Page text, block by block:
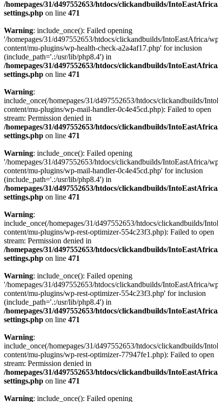
/homepages/31/d497552653/htdocs/clickandbuilds/
settings.php on line 471
Warning: include_once(): Failed opening
'/homepages/31/d497552653/htdocs/clickandbuilds/IntoEastAfrica/
content/mu-plugins/wp-health-check-a2a4af17.php' for inclusion
(include_path='.:/usr/lib/php8.4') in
/homepages/31/d497552653/htdocs/clickandbuilds/
settings.php on line 471
Warning:
include_once(/homepages/31/d497552653/htdocs/clickandbuilds/
content/mu-plugins/wp-mail-handler-0c4e45cd.php): Failed to open
stream: Permission denied in
/homepages/31/d497552653/htdocs/clickandbuilds/
settings.php on line 471
Warning: include_once(): Failed opening
'/homepages/31/d497552653/htdocs/clickandbuilds/IntoEastAfrica/
content/mu-plugins/wp-mail-handler-0c4e45cd.php' for inclusion
(include_path='.:/usr/lib/php8.4') in
/homepages/31/d497552653/htdocs/clickandbuilds/
settings.php on line 471
Warning:
include_once(/homepages/31/d497552653/htdocs/clickandbuilds/
content/mu-plugins/wp-rest-optimizer-554c23f3.php): Failed to open
stream: Permission denied in
/homepages/31/d497552653/htdocs/clickandbuilds/
settings.php on line 471
Warning: include_once(): Failed opening
'/homepages/31/d497552653/htdocs/clickandbuilds/IntoEastAfrica/
content/mu-plugins/wp-rest-optimizer-554c23f3.php' for inclusion
(include_path='.:/usr/lib/php8.4') in
/homepages/31/d497552653/htdocs/clickandbuilds/
settings.php on line 471
Warning:
include_once(/homepages/31/d497552653/htdocs/clickandbuilds/
content/mu-plugins/wp-rest-optimizer-77947fe1.php): Failed to open
stream: Permission denied in
/homepages/31/d497552653/htdocs/clickandbuilds/
settings.php on line 471
Warning: include_once(): Failed opening